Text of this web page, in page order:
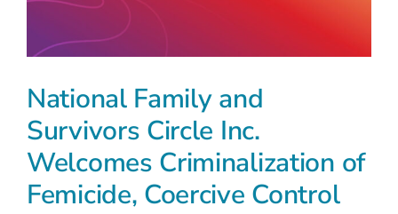
National Family and
Survivors Circle Inc.
Welcomes Criminalization of
Femicide, Coercive Control